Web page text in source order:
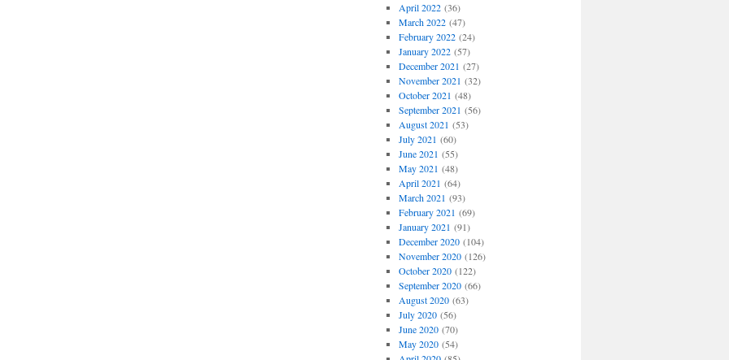
April 2022(36)
March 2022(47)
February 2022(24)
January 2022(57)
December 2021 (27)
November 2021 (32)
October 2021 (48)
September 2021 (56)
August 2021 (53)
July 2021 (60)
June 2021 (55)
May 2021 (48)
April 2021 (64)
March 2021 (93)
February 2021 (69)
January 2021 (91)
December 2020(104)
November 2020(126)
October 2020(122)
September 2020(66)
August 2020(63)
July 2020(56)
June 2020(70)
May 2020(54)